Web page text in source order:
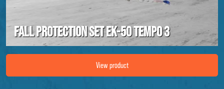
Fall protection set EK-50 Tempo 3
View product